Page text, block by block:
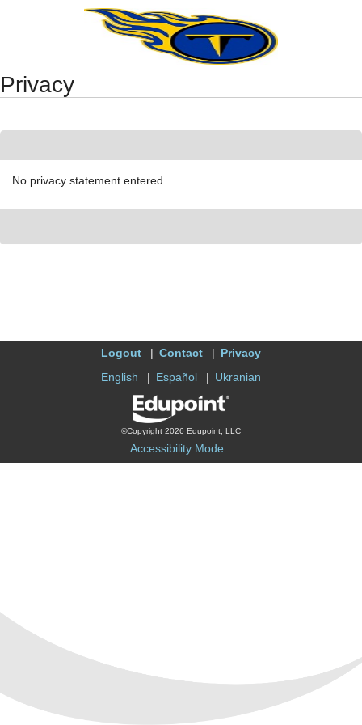
Synergy Accessibility Tips
Privacy
No privacy statement entered
Logout Contact
Privacy
English
Español Ukranian
©Copyright 2026 Edupoint, LLC
Accessibility Mode